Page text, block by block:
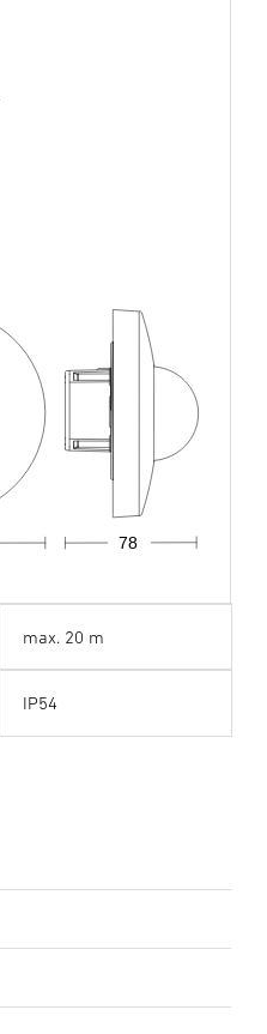
78
max. 20 m
IP54